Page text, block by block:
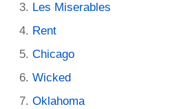
Les Miserables
Rent
Chicago
Wicked
Oklahoma